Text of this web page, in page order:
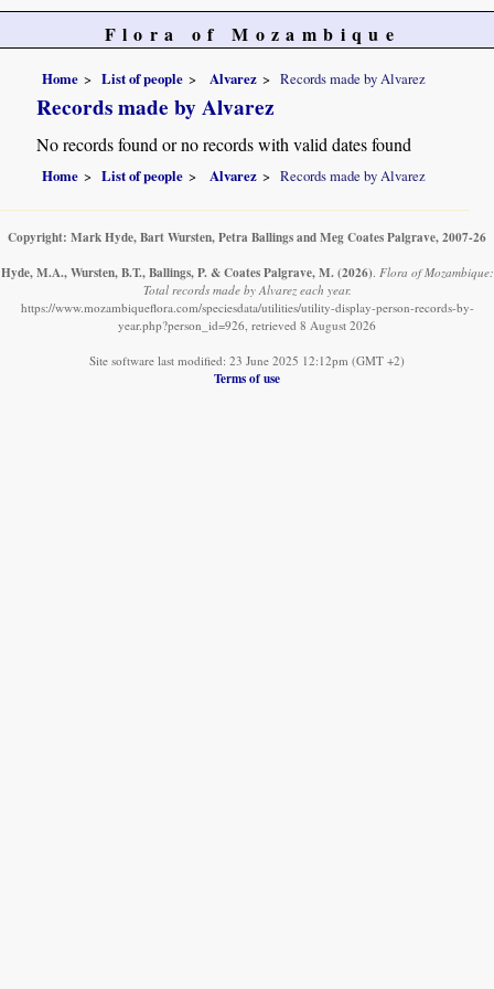
Flora of Mozambique
Home List of people Alvarez Records made by Alvarez
Records made by Alvarez
No records found or no records with valid dates found
Home List of people Alvarez Records made by Alvarez
Copyright: Mark Hyde, Bart Wursten, Petra Ballings and Meg Coates Palgrave, 2007-26
Hyde, M.A., Wursten, B.T., Ballings, P. & Coates Palgrave, M. (2026). Flora of Mozambique:
Total records made by Alvarez each year.
https://www.mozambiqueflora.com/speciesdata/utilities/utility-display-person-records-by-
year.php?person_id=926, retrieved 8 August 2026
Site software last modified: 23 June 2025 12:12pm (GMT +2)
Terms of use